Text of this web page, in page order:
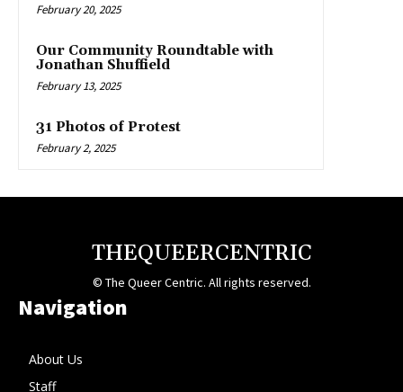
February 20, 2025
Our Community Roundtable with
Jonathan Shuffield
February 13, 2025
31 Photos of Protest
February 2, 2025
THEQUEERCENTRIC
© The Queer Centric. All rights reserved.
Navigation
About Us
Staff